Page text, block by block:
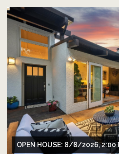
OPEN HOUSE: 8/8/2026, 2:00